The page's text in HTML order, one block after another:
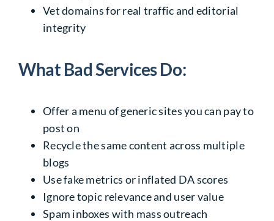
Vet domains for real traffic and editorial
integrity
What Bad Services Do:
Offer a menu of generic sites you can pay to
post on
Recycle the same content across multiple
blogs
Use fake metrics or inflated DA scores
Ignore topic relevance and user value
Spam inboxes with mass outreach